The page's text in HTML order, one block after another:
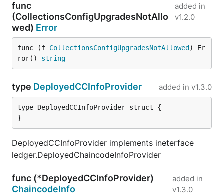
func
(CollectionsConfigUpgradesNotAllo
wed) Error
added in
v1.2.0
func (f CollectionsConfigUpgradesNotAllowed ) Er
ror() string
type DeployedCCInfoProvider added in v1.3.0
type DeployedCCInfoProvider struct {
}
DeployedCCInfoProvider implements ineterface
ledger.DeployedChaincodeInfoProvider
func (*DeployedCCInfoProvider)
ChaincodeInfo
added in
v1.3.0